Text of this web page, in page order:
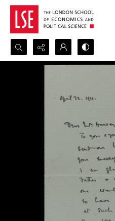
Search...